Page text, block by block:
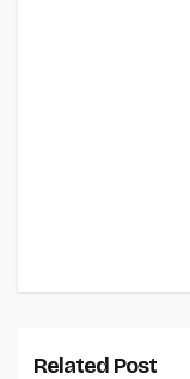
Related Post